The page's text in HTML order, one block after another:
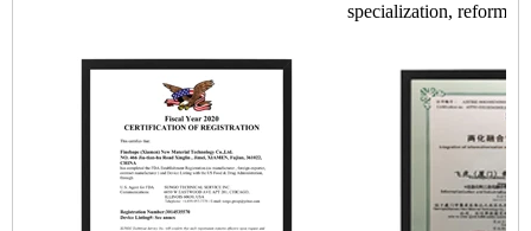
specialization, reform,